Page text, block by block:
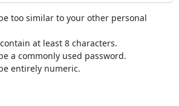
too similar to your other personal
at least 8 characters.
a commonly used password.
entirely numeric.